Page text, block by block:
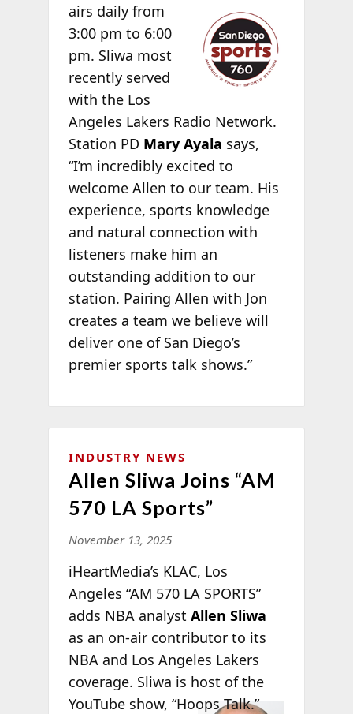
airs daily from
3:00 pm to 6:00
pm. Sliwa most
recently served
with the Los
Angeles Lakers Radio Network.
Station PD Mary Ayala says,
“I’m incredibly excited to
welcome Allen to our team. His
experience, sports knowledge
and natural connection with
listeners make him an
outstanding addition to our
station. Pairing Allen with Jon
creates a team we believe will
deliver one of San Diego’s
premier sports talk shows.”
INDUSTRY NEWS
Allen Sliwa Joins “AM
570 LA Sports”
November 13, 2025
iHeartMedia’s KLAC, Los
Angeles “AM 570 LA SPORTS”
adds NBA analyst Allen Sliwa
as an on-air contributor to its
NBA and Los Angeles Lakers
coverage. Sliwa is host of the
YouTubeshow, “Hoops Talk.”